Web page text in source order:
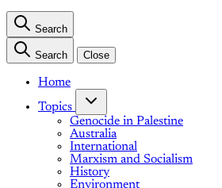
Search
Search Close
Home
Topics
Genocide in Palestine
Australia
International
Marxism and Socialism
History
Environment